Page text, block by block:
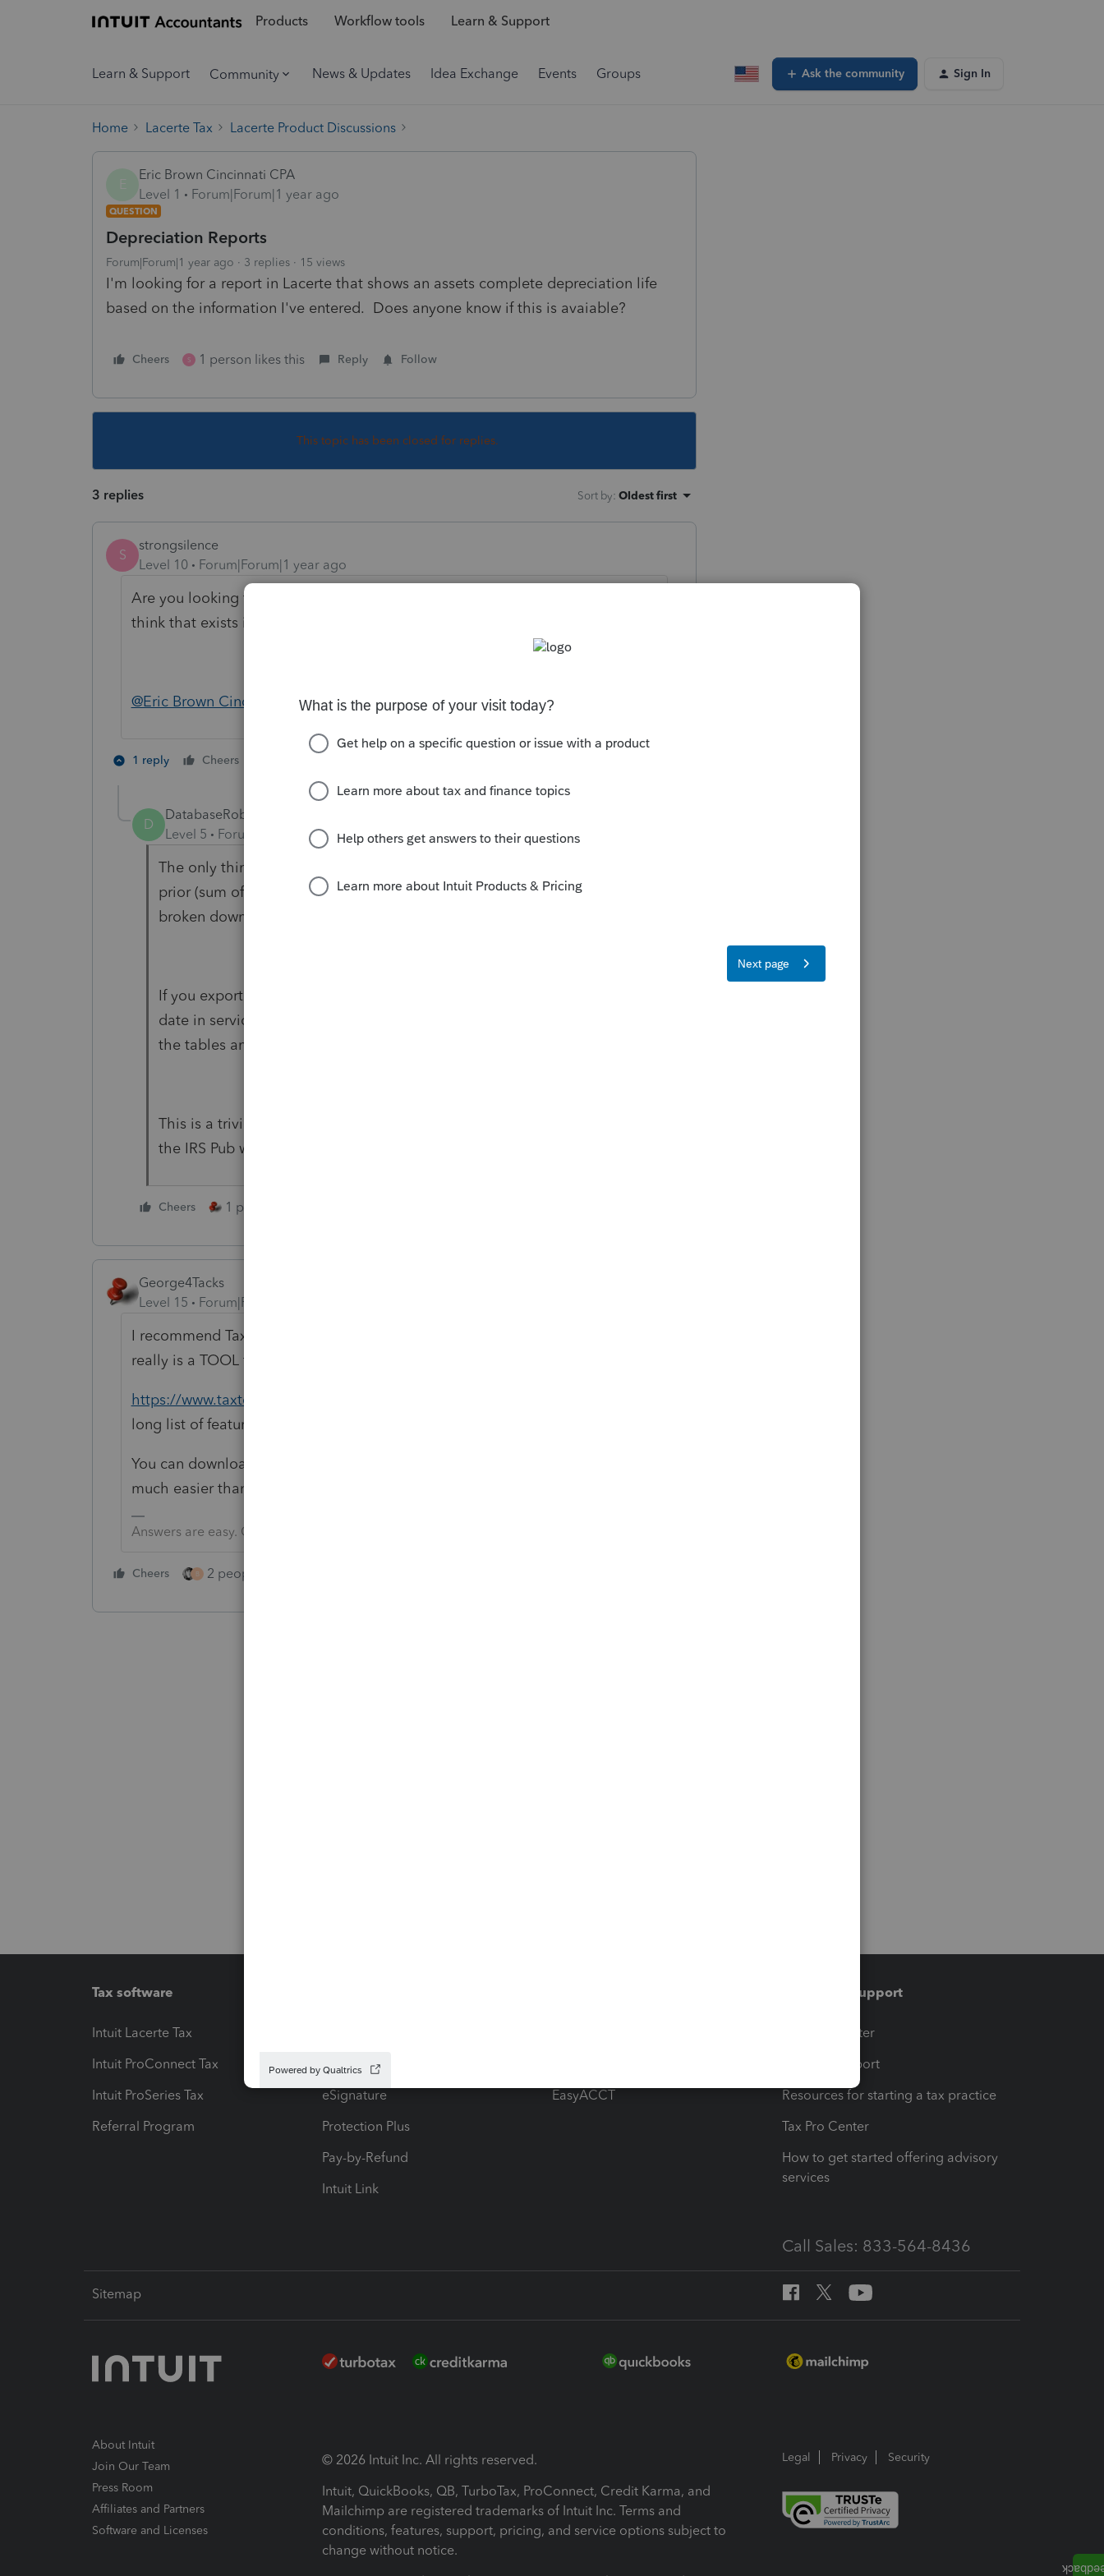
Products Workflow tools Learn & Support
Learn & Support Community News & Updates Idea Exchange Events Groups Ask the community Sign In
Home Lacerte Tax Lacerte Product Discussions
Eric Brown Cincinnati CPA
Level 1
Forum|Forum|1 year ago
QUESTION
Depreciation Reports
Forum|Forum|1 year ago 3 replies 15 views
I'm looking for a report in Lacerte that shows an assets complete depreciation life
based on the information I've entered. Does anyone know if this is avaiable?
Cheers S 1 person likes this Reply Follow
This topic has been closed for replies.
3 replies Sort by: Oldest first
S
strongsilence
Level 10
Forum|Forum|1 year ago
Are you looking for a report that shows depreciation BY YEAR? If so, I don't
think that exists in Lacerte. I doubt that it does.
@Eric Brown Cincinnati CPA
1 reply Cheers
D
DatabaseRobertLTUG
Level 5
Forum|Forum|1 year ago
The only thing Lacerte has is date, method, current (if overridden) and
prior (sum of previous years' "current" [forced or calculated]). So no, not
broken down by each individual year's value.
If you export their spreadsheet of depreciation, you can use the name,
date in service, and method in your own spreadsheet pages to look up
the tables and math it out yourself.
This is a trivial exercise for a spreadsheet driver to build. Point them at
the IRS Pub with all the tables to import and you're golden.
Cheers 1 person likes this
George4Tacks
Level 15
Forum|Forum|1 year ago
I recommend Tax Tools. This can produce that report and so much more. It
really is a TOOL for tax professionals.
https://www.taxtools.com/products_tt.aspx
long list of features.
You can download a free demo to try it. I love it's tax planning tool and find it
much easier than Lacerte's. It pays for itself with one 1031 exchange.
Answers are easy. Questions are hard!
Cheers B 2 people like this
Tax software
Intuit Lacerte Tax
Intuit ProConnect Tax
Intuit ProSeries Tax
Referral Program
Hosting for Lacerte & ProSeries
eSignature
Protection Plus
Pay-by-Refund
Intuit Link
EasyACCT
Training & support
Training Center
Learn & Support
Resources for starting a tax practice
Tax Pro Center
How to get started offering advisory
services
Call Sales: 833-564-8436
Sitemap
About Intuit
Join Our Team
Press Room
Affiliates and Partners
Software and Licenses
© 2026 Intuit Inc. All rights reserved.
Intuit, QuickBooks, QB, TurboTax, ProConnect, Credit Karma, and
Mailchimp are registered trademarks of Intuit Inc. Terms and
conditions, features, support, pricing, and service options subject to
change without notice.
Legal Privacy Security